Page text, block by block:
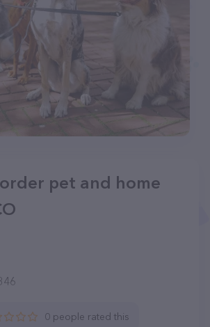
pet and home
0 people rated this